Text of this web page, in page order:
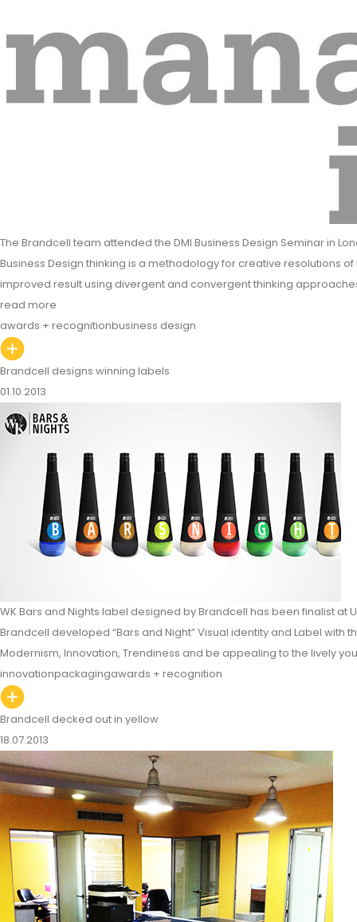
The Brandcell team attended the DMI Business Design Seminar in
Business Design thinking is a methodology for creative resolutions
improved result using divergent and convergent thinking
read more
awards + recognitionbusiness design
Brandcell designs winning labels
01.10.2013
WK Bars and Nights label designed by Brandcell has been finalist at
Brandcell developed “Bars and Night” Visual identity and Label with
Modernism, Innovation, Trendiness and be appealing to the lively
innovationpackagingawards + recognition
Brandcell decked out in yellow
18.07.2013